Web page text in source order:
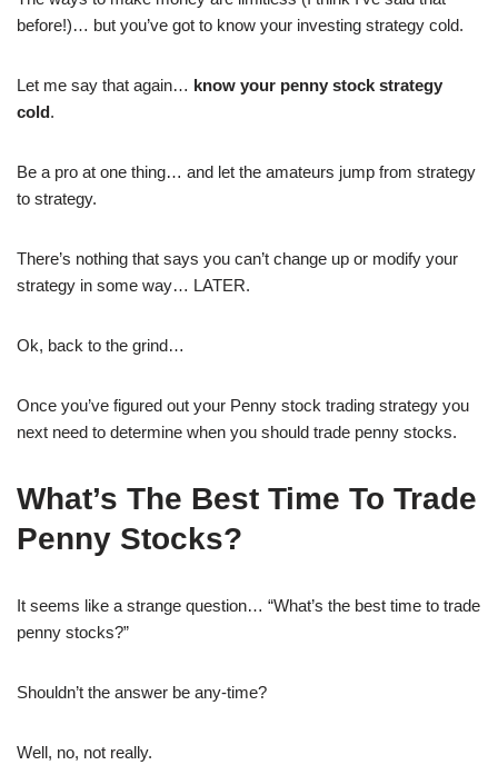
before!)… but you’ve got to know your investing strategy cold.
Let me say that again… know your penny stock strategy
cold.
Be a pro at one thing… and let the amateurs jump from strategy
to strategy.
There’s nothing that says you can’t change up or modify your
strategy in some way… LATER.
Ok, back to the grind…
Once you’ve figured out your Penny stock trading strategy you
next need to determine when you should trade penny stocks.
What’s The Best Time To Trade
Penny Stocks?
It seems like a strange question… “What’s the best time to trade
penny stocks?”
Shouldn’t the answer be any-time?
Well, no, not really.